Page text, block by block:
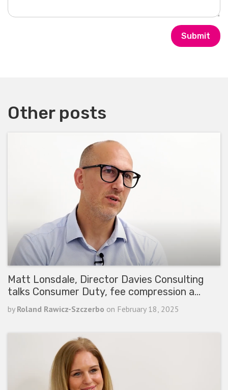
Submit
Other posts
Matt Lonsdale, Director Davies Consulting
talks Consumer Duty, fee compression a…
by Roland Rawicz-Szczerbo on February 18, 2025